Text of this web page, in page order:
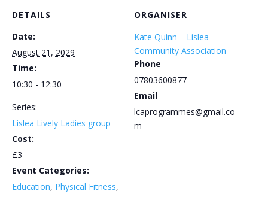
DETAILS
Date:
August 21, 2029
Time:
10:30 - 12:30
Series:
Lislea Lively Ladies group
Cost:
£3
Event Categories:
Education, Physical Fitness,
ORGANISER
Kate Quinn – Lislea
Community Association
Phone
07803600877
Email
lcaprogrammes@gmail.co
m